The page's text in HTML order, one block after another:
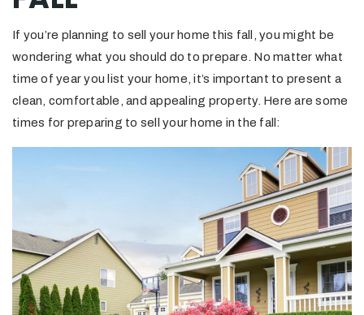
If you’re planning to sell your home this fall, you might be
wondering what you should do to prepare. No matter what
time of year you list your home, it’s important to present a
clean, comfortable, and appealing property. Here are some
times for preparing to sell your home in the fall: